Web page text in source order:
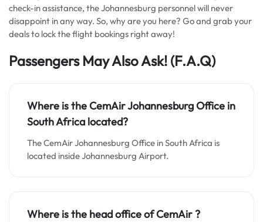
check-in assistance, the Johannesburg personnel will never
disappoint in any way. So, why are you here? Go and grab your
deals to lock the flight bookings right away!
Passengers May Also Ask! (F.A.Q)
Where is the CemAir JohannesburgOffice in
South Africa located?
The CemAir Johannesburg Office in South Africa is
located inside Johannesburg Airport.
Where is the head office of CemAir ?